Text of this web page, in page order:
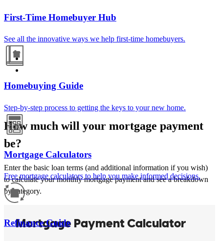
First-Time Homebuyer Hub
See all the innovative ways we help first-time homebuyers.
Homebuying Guide
Step-by-step process to getting the keys to your new home.
Mortgage Calculators
Free mortgage calculators to help you make informed decisions.
Refinance Guide
How much will your mortgage payment
be?
Enter the basic loan terms (and additional information if you wish)
to calculate your monthly mortgage payment and see a breakdown
by category.